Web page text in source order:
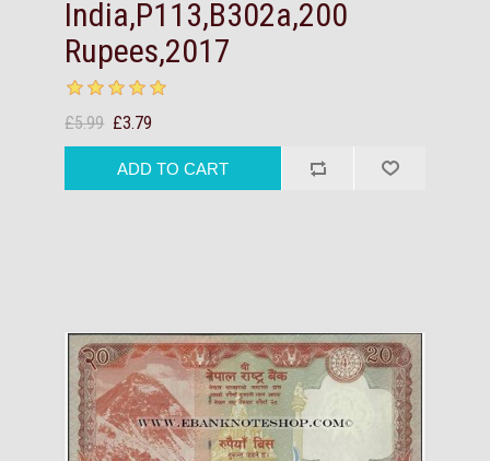
India,P113,B302a,200
Rupees,2017
£5.99 £3.79